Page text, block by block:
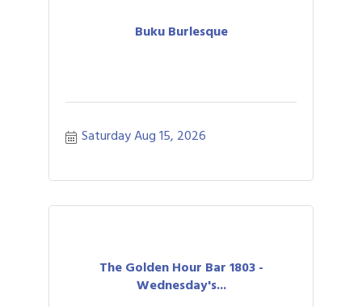
Buku Burlesque
Saturday Aug 15, 2026
The Golden Hour Bar 1803 -
Wednesday's...